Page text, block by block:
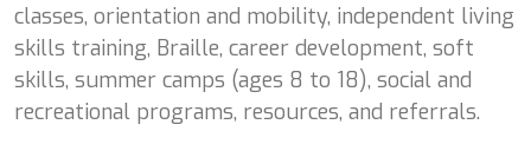
classes, orientation and mobility, independent living
skills training, Braille, career development, soft
skills, summer camps (ages 8 to 18), social and
recreational programs, resources, and referrals.